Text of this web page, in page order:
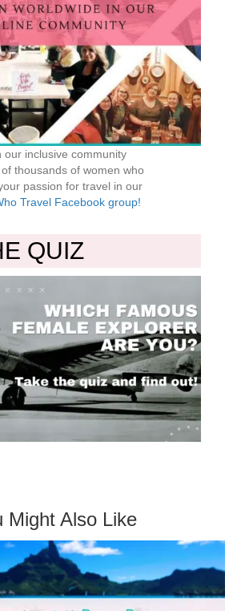
our inclusive community
thousands of women who
passion for travel in our
Travel Facebook group!
QUIZ
Might Also Like